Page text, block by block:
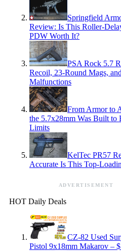
Springfield
Review: Is This Roller-
PDW Worth It?
PSA Rock 5.7
Recoil, 23-Round Mags,
Malfunctions
From Armor to
the 5.7x28mm Was Built to
Limits
KelTec PR57
Accurate Is This Top-
ADVERTISEMENT
HOT Daily Deals
CZ-82 Used
Pistol 9x18mm Makarov –